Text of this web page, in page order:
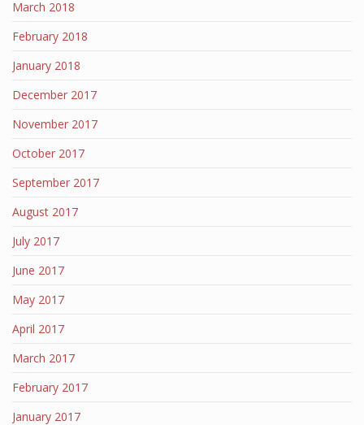
March 2018
February 2018
January 2018
December 2017
November 2017
October 2017
September 2017
August 2017
July 2017
June 2017
May 2017
April 2017
March 2017
February 2017
January 2017